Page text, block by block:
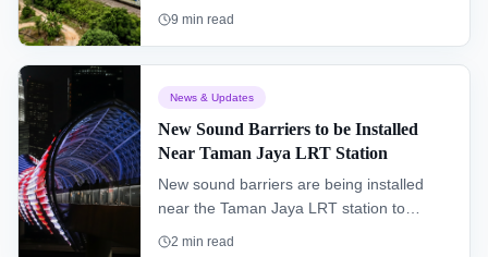
southern hub of Gemas to Tumpat near
dense rainforests and remote villages.
9 min read
News & Updates
New Sound Barriers to be Installed
Near Taman Jaya LRT Station
New sound barriers are being installed
near the Taman Jaya LRT station to
improve the living environment for
2 min read